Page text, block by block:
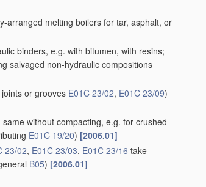
arranged melting boilers for tar, asphalt, or
binders, e.g. with bitumen, with resins;
salvaged non-hydraulic compositions
or grooves E01C 23/02, E01C 23/09)
without compacting, e.g. for crushed
E01C 19/20) [2006.01]
23/02, E01C 23/03, E01C 23/16 take
B05) [2006.01]